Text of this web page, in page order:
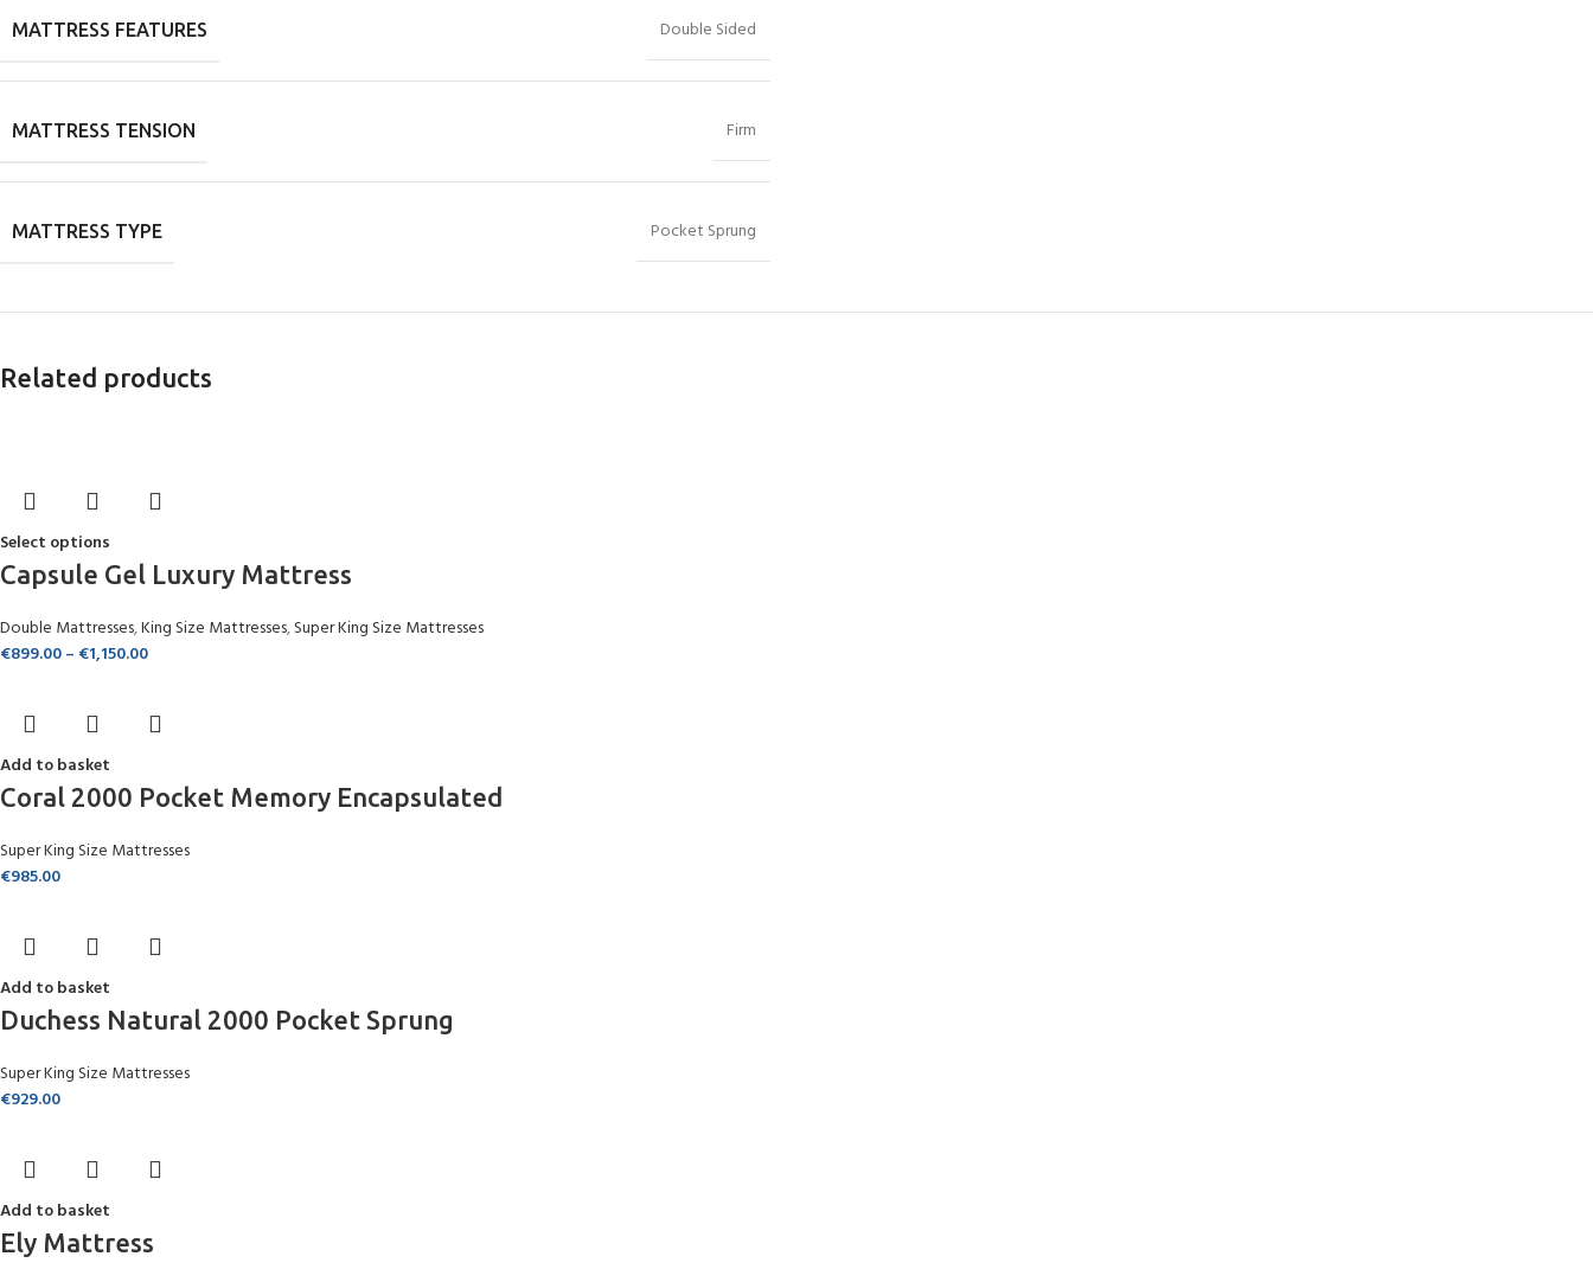
MATTRESS FEATURES Double Sided
MATTRESS TENSION Firm
MATTRESS TYPE Pocket Sprung
Related products
Select options
Capsule Gel Luxury Mattress
Double Mattresses,King Size Mattresses,Super King Size Mattresses
€899.00– €1,150.00
Add to basket
Coral 2000 Pocket Memory Encapsulated
Super King Size Mattresses
€985.00
Add to basket
Duchess Natural 2000 Pocket Sprung
Super King Size Mattresses
€929.00
Add to basket
Ely Mattress